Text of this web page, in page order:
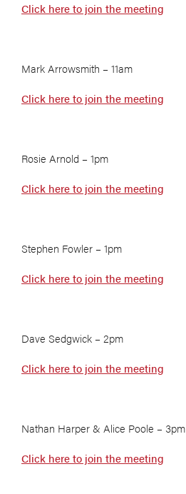
Click here to join the meeting
Mark Arrowsmith – 11am
Click here to join the meeting
Rosie Arnold – 1pm
Click here to join the meeting
Stephen Fowler – 1pm
Click here to join the meeting
Dave Sedgwick – 2pm
Click here to join the meeting
Nathan Harper & Alice Poole – 3pm
Click here to join the meeting